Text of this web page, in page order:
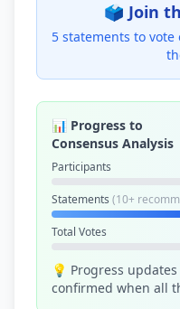
🗳️ Join
5 statements to vote
📊 Progress to
Consensus Analysis
Participants
Statements (10+
Total Votes
💡 Progress
confirmed when all